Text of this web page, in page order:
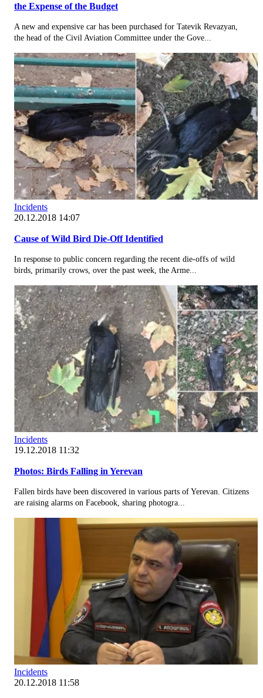
the Expense of the Budget
A new and expensive car has been purchased for Tatevik Revazyan,
the head of the Civil Aviation Committee under the Gove...
Incidents
20.12.2018 14:07
Cause of Wild Bird Die-Off Identified
In response to public concern regarding the recent die-offs of wild
birds, primarily crows, over the past week, the Arme...
Incidents
19.12.2018 11:32
Photos: Birds Falling in Yerevan
Fallen birds have been discovered in various parts of Yerevan. Citizens
are raising alarms on Facebook, sharing photogra...
Incidents
20.12.2018 11:58